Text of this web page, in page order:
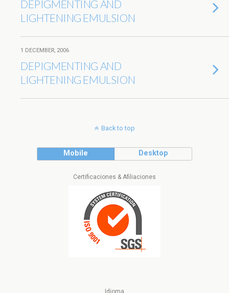
DEPIGMENTING AND
LIGHTENING EMULSION
1 DECEMBER, 2006
DEPIGMENTING AND
LIGHTENING EMULSION
Back to top
Mobile Desktop
Certificaciones & Afiliaciones
Idioma